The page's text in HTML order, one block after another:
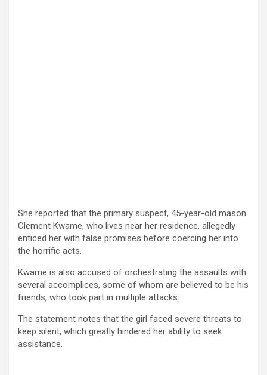
She reported that the primary suspect, 45-year-old mason
Clement Kwame, who lives near her residence, allegedly
enticed her with false promises before coercing her into
the horrific acts.
Kwame is also accused of orchestrating the assaults with
several accomplices, some of whom are believed to be his
friends, who took part in multiple attacks.
The statement notes that the girl faced severe threats to
keep silent, which greatly hindered her ability to seek
assistance.